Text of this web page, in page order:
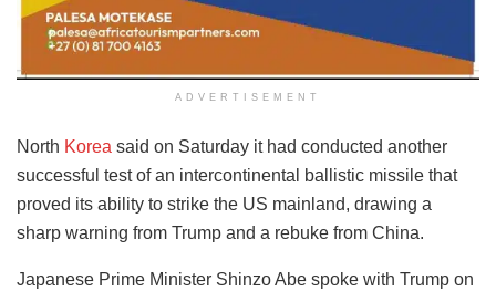
ADVERTISEMENT
North Korea said on Saturday it had conducted another
successful test of an intercontinental ballistic missile that
proved its ability to strike the US mainland, drawing a
sharp warning from Trump and a rebuke from China.
Japanese Prime Minister Shinzo Abe spoke with Trump on